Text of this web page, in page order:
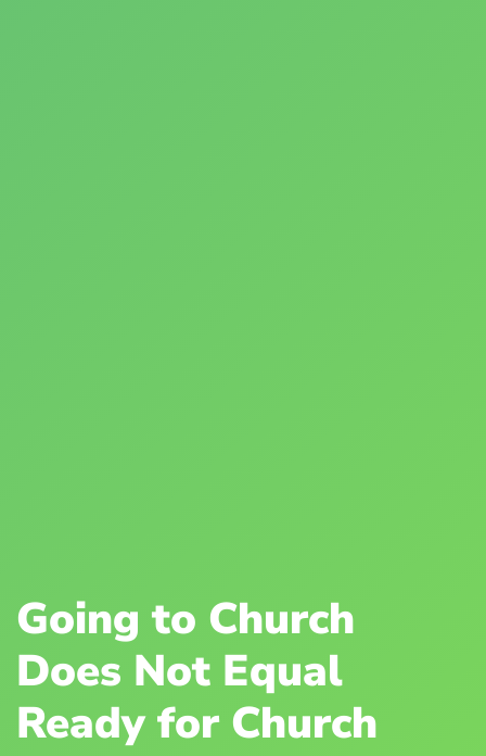
Going to Church
Does Not Equal
Ready for Church